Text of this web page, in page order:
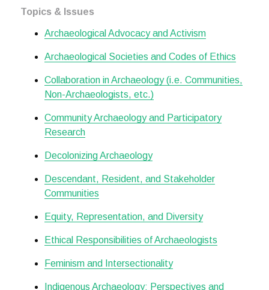
Topics & Issues
Archaeological Advocacy and Activism
Archaeological Societies and Codes of Ethics
Collaboration in Archaeology (i.e. Communities,
Non-Archaeologists, etc.)
Community Archaeology and Participatory
Research
Decolonizing Archaeology
Descendant, Resident, and Stakeholder
Communities
Equity, Representation, and Diversity
Ethical Responsibilities of Archaeologists
Feminism and Intersectionality
Indigenous Archaeology: Perspectives and